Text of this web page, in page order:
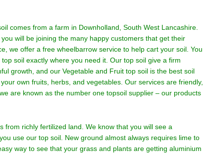
comes from a farm in Downholland, South West Lancashire.
will be joining the many happy customers that get their
we offer a free wheelbarrow service to help cart your soil. You
soil exactly where you need it. Our top soil give a firm
growth, and our Vegetable and Fruit top soil is the best soil
own fruits, herbs, and vegetables. Our services are friendly,
are known as the number one topsoil supplier – our products
from richly fertilized land. We know that you will see a
use our top soil. New ground almost always requires lime to
way to see that your grass and plants are getting aluminium